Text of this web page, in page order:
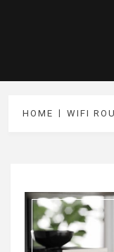
HOME WIFI